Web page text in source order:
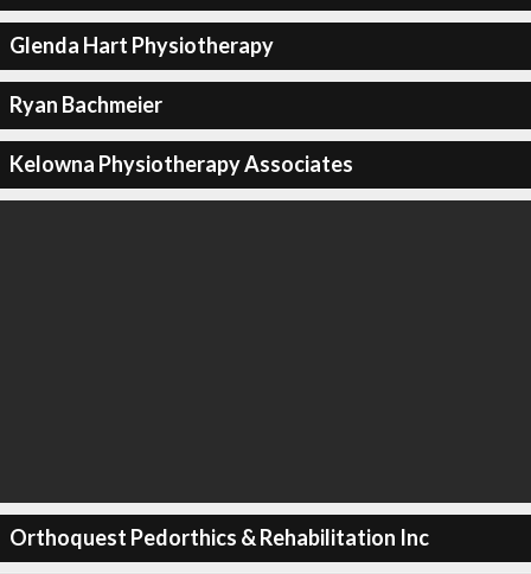
Glenda Hart Physiotherapy
Ryan Bachmeier
Kelowna Physiotherapy Associates
Orthoquest Pedorthics & Rehabilitation Inc